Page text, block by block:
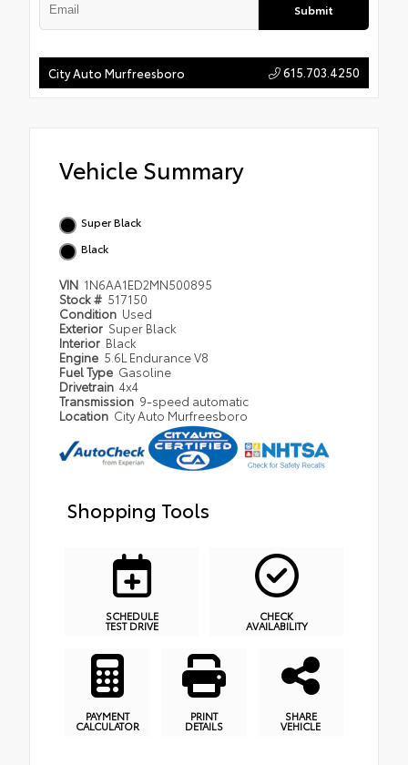
Submit
City Auto Murfreesboro 615.703.4250
Vehicle Summary
Super Black
Black
VIN 1N6AA1ED2MN500895
Stock # 517150
Condition Used
Exterior Super Black
Interior Black
Engine 5.6L Endurance V8
Fuel Type Gasoline
Drivetrain 4x4
Transmission 9-speed automatic
Location City Auto Murfreesboro
Shopping Tools
SCHEDULE
TEST DRIVE
CHECK
AVAILABILITY
PAYMENT
CALCULATOR
PRINT
DETAILS
SHARE
VEHICLE